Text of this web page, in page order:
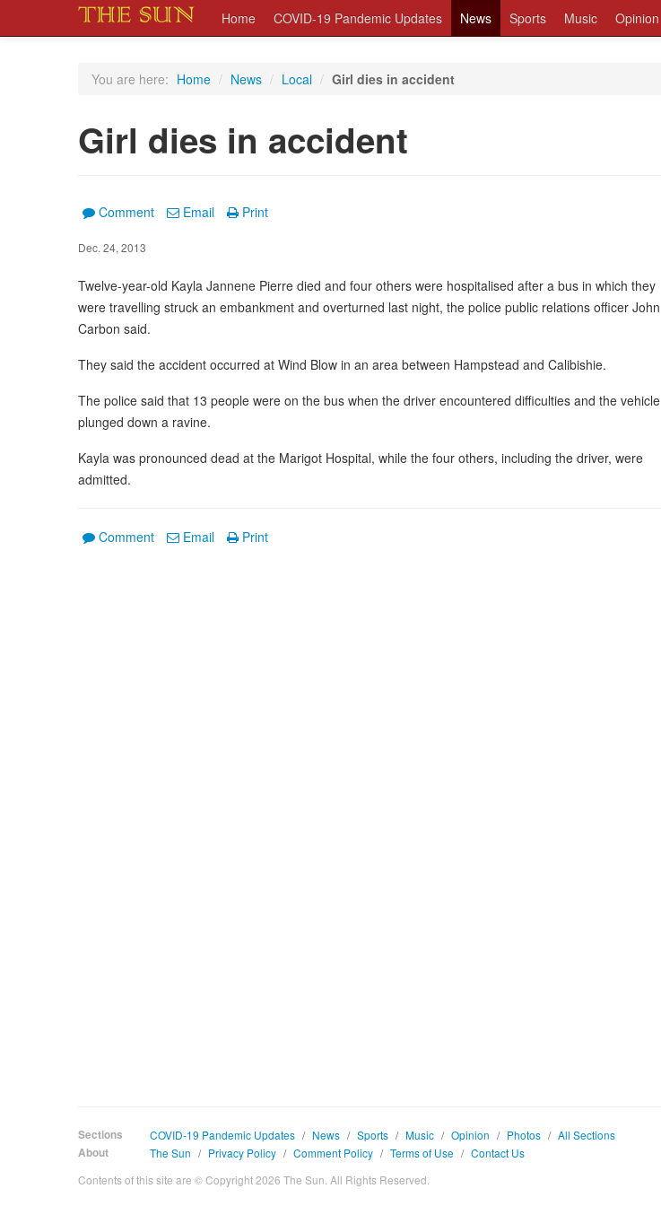
Home COVID-19 Pandemic Updates News Sports Music Opinion
You are here: Home / News / Local / Girl dies in accident
Girl dies in accident
Comment Email Print
Dec. 24, 2013
Twelve-year-old Kayla Jannene Pierre died and four others were hospitalised after a bus in which they
were travelling struck an embankment and overturned last night, the police public relations officer John
Carbon said.
They said the accident occurred at Wind Blow in an area between Hampstead and Calibishie.
The police said that 13 people were on the bus when the driver encountered difficulties and the vehicle
plunged down a ravine.
Kayla was pronounced dead at the Marigot Hospital, while the four others, including the driver, were
admitted.
Comment Email Print
Sections COVID-19 Pandemic Updates / News / Sports / Music / Opinion / Photos / All Sections
About
The Sun / Privacy Policy / Comment Policy / Terms of Use / Contact Us
Contents of this site are © Copyright 2026 The Sun. All Rights Reserved.